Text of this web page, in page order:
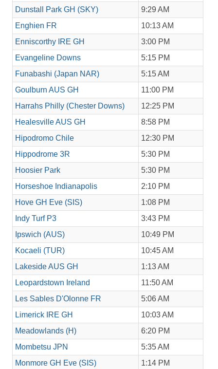
Dunstall Park GH (SKY)
9:29 AM
Enghien FR
10:13 AM
Enniscorthy IRE GH
3:00 PM
Evangeline Downs
5:15 PM
Funabashi (Japan NAR)
5:15 AM
Goulburn AUS GH
11:00 PM
Harrahs Philly (Chester Downs)
12:25 PM
Healesville AUS GH
8:58 PM
Hipodromo Chile
12:30 PM
Hippodrome 3R
5:30 PM
Hoosier Park
5:30 PM
Horseshoe Indianapolis
2:10 PM
Hove GH Eve (SIS)
1:08 PM
Indy Turf P3
3:43 PM
Ipswich (AUS)
10:49 PM
Kocaeli (TUR)
10:45 AM
Lakeside AUS GH
1:13 AM
Leopardstown Ireland
11:50 AM
Les Sables D'Olonne FR
5:06 AM
Limerick IRE GH
10:03 AM
Meadowlands (H)
6:20 PM
Mombetsu JPN
5:35 AM
Monmore GH Eve (SIS)
1:14 PM